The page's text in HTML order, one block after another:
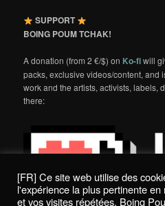
SUPPORT
BOING POUM TCHAK!
A donation (from 2 €/$) on Ko-fiwill
packs, exclusive videos/content, and
work and the artists, activists, labels,
there:
[FR] Ce site web utilise des
l'expérience la plus pertinente
et vos visites répétées. Boing